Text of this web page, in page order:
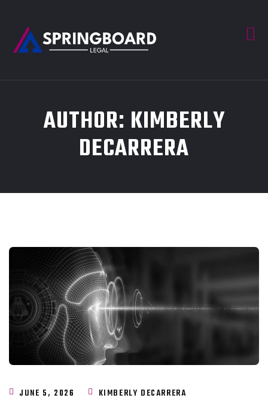
AUTHOR: KIMBERLY
DECARRERA
JUNE 5, 2026 KIMBERLY DECARRERA